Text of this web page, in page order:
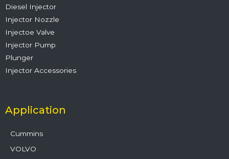
Diesel Injector
Injector Nozzle
Injectoe Valve
Injector Pump
Plunger
Injector Accessories
Application
Cummins
VOLVO